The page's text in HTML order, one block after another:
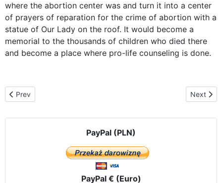
where the abortion center was and turn it into a center
of prayers of reparation for the crime of abortion with a
statue of Our Lady on the roof. It would become a
memorial to the thousands of children who died there
and become a place where pro-life counseling is done.
Previous article: Anticipating Her Visit to Mexico, Pilgrim Icon
Prev Next
Next
PayPal (PLN)
PayPal € (Euro)